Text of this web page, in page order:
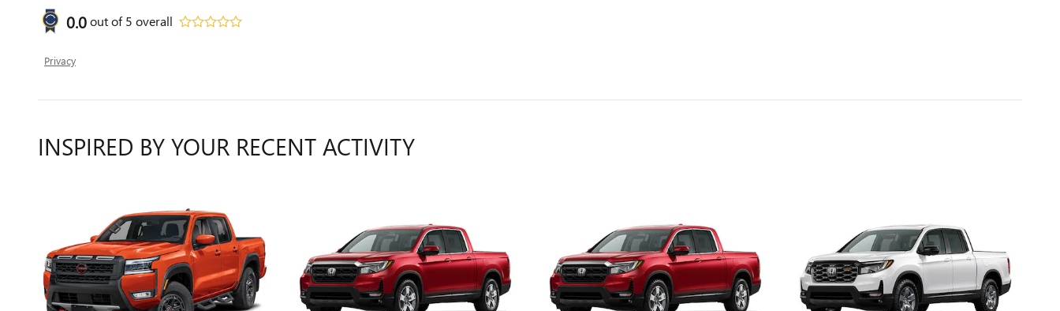
0.0out of5 overall
Privacy
INSPIRED BY YOUR RECENT ACTIVITY